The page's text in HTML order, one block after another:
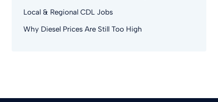
Local & Regional CDL Jobs
Why Diesel Prices Are Still Too High